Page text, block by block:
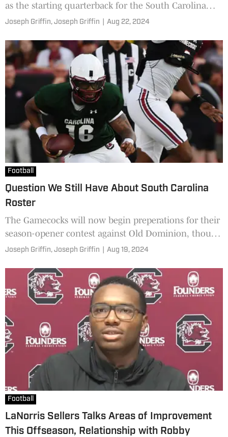
as the starting quarterback for the South Carolina
Gamecocks for the 2024 season.
Joseph Griffin, Joseph Griffin Aug 22, 2024
Football
Question We Still Have About South Carolina
Roster
The Gamecocks will now begin preperations for their
season-opener contest against Old Dominion, though
there are still several questions about this roster.
Joseph Griffin, Joseph Griffin Aug 19, 2024
Football
LaNorris Sellers Talks Areas of Improvement
This Offseason, Relationship with Robby